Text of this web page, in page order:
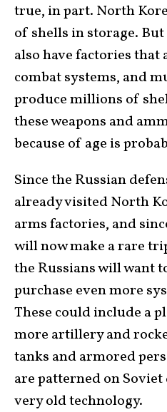
true, in part. North
of shells in storage.
also have factories that
combat systems, and
produce millions of
these weapons and
because of age is
Since the Russian
already visited North
arms factories, and
will now make a rare
the Russians will want
purchase even more
These could include a
more artillery and
tanks and armored
are patterned on
very old technology.